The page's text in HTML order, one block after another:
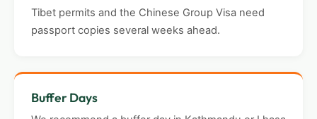
Tibet permits and the Chinese Group Visa need
passport copies several weeks ahead.
Buffer Days